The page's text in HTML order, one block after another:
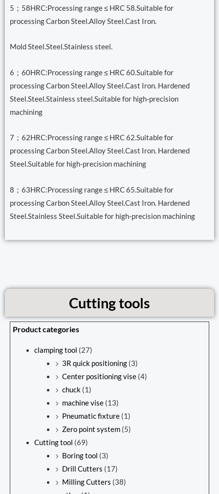
5；58HRC:Processing range ≤ HRC 58.Suitable for
processing Carbon Steel.Alloy Steel.Cast Iron.
Mold Steel.Steel.Stainless steel.
6；60HRC:Processing range ≤ HRC 60.Suitable for
processing Carbon Steel.Alloy Steel.Cast Iron. Hardened
Steel.Steel.Stainless steel.Suitable for high-precision
machining
7；62HRC:Processing range ≤ HRC 62.Suitable for
processing Carbon Steel.Alloy Steel.Cast Iron. Hardened
Steel.Suitable for high-precision machining
8；63HRC:Processing range ≤ HRC 65.Suitable for
processing Carbon Steel.Alloy Steel.Cast Iron. Hardened
Steel.Stainless Steel.Suitable for high-precision machining
Cutting tools
Product categories
clamping tool (27)
3R quick positioning (3)
Center positioning vise (4)
chuck (1)
machine vise (13)
Pneumatic fixture (1)
Zero point system (5)
Cutting tool (69)
Boring tool (3)
Drill Cutters (17)
Milling Cutters (38)